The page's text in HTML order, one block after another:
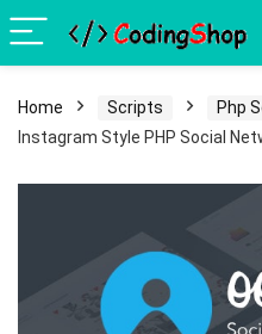
Home Scripts Php
Instagram Style PHP Social